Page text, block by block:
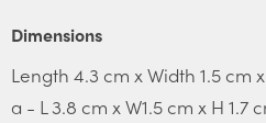
Dimensions
Length 4.3 cm x Width 1.5 cm
a - L 3.8 cm x W1.5 cm x H 1.7